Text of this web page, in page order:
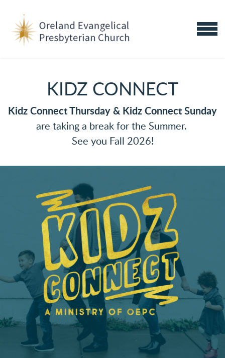
MENU
KIDZ CONNECT
Kidz Connect Thursday & Kidz Connect Sunday
are taking a break for the Summer.
See you Fall 2026!